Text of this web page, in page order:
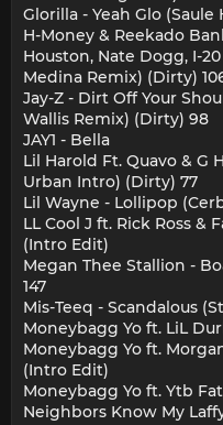
Glorilla - Yeah Glo
H-Money & Reekado
Houston, Nate Dogg, I-
Medina Remix) (Dirty)
Jay-Z - Dirt Off Your
Wallis Remix) (Dirty) 98
JAY1 - Bella
Lil Harold Ft. Quavo & G
Urban Intro) (Dirty) 77
Lil Wayne - Lollipop
LL Cool J ft. Rick Ross &
(Intro Edit)
Megan Thee Stallion -
147
Mis-Teeq - Scandalous
Moneybagg Yo ft. LiL
Moneybagg Yo ft.
(Intro Edit)
Moneybagg Yo ft. Ytb
Neighbors Know My